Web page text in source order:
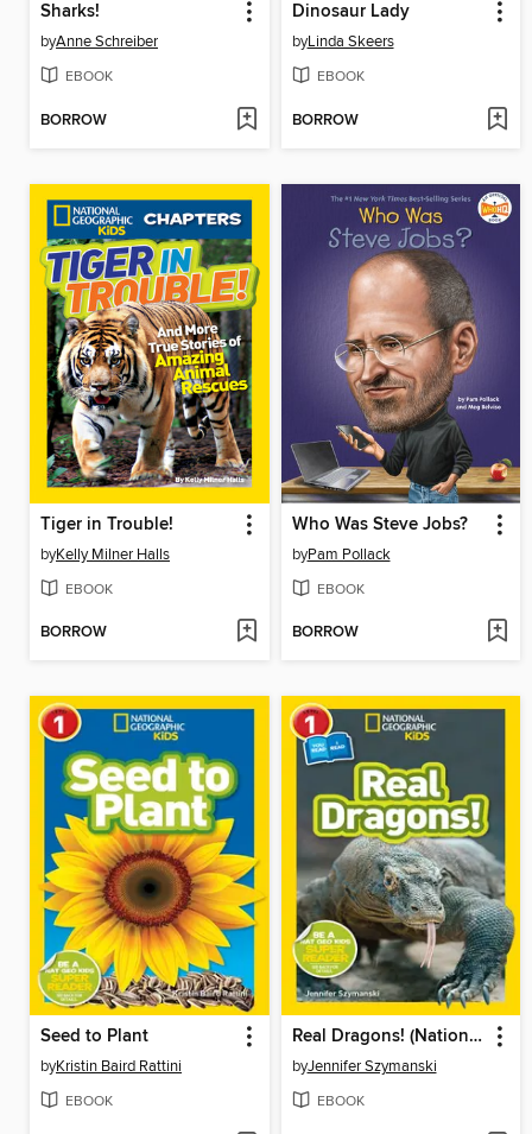
Sharks!
byAnne Schreiber
EBOOK
BORROW
Dinosaur Lady
byLinda Skeers
EBOOK
BORROW
Tiger in Trouble!
byKelly Milner Halls
EBOOK
BORROW
Who Was Steve Jobs?
byPam Pollack
EBOOK
BORROW
Seed to Plant
byKristin Baird Rattini
EBOOK
Real Dragons! (National Geographic Kids Readers, Level 1/Co-Reader)
byJennifer Szymanski
EBOOK